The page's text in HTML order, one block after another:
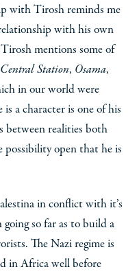
with Tirosh reminds me
with his own
mentions some of
Central Station, Osama,
in our world were
a character is one of his
between realities both
open that he is
in conflict with it’s
so far as to build a
The Nazi regime is
in Africa well before